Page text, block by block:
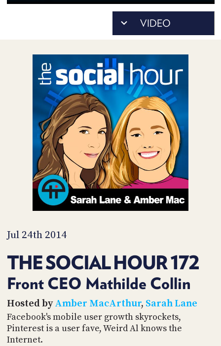
Jul 24th 2014
THE SOCIAL HOUR 172
Front CEO Mathilde Collin
Hosted byAmber MacArthur, Sarah Lane
Facebook's mobile user growth skyrockets,
Pinterest is a user fave, Weird Al knows the
Internet.
ACCESS
ACCOUNT
MEMBERS-
PODCASTS
UPDATE
PAYMENT
METHOD
CONNECT
TO
DISCORD
SPONSORS
STORE
PEOPLE
ABOUT
WHAT
IS
TWIT.TV
TIP
JAR
SOCIAL